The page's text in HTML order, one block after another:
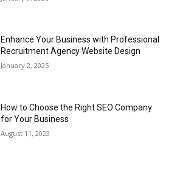
Enhance Your Business with Professional
Recruitment Agency Website Design
January 2, 2025
How to Choose the Right SEO Company
for Your Business
August 11, 2023